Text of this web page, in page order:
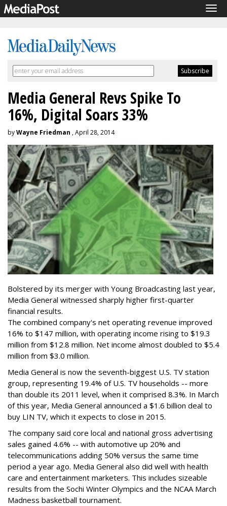
Media General Revs Spike To
16%, Digital Soars 33%
byWayne Friedman , April 28, 2014
Bolstered by its merger with Young Broadcasting last year,
Media General witnessed sharply higher first-quarter
financial results.
The combined company's net operating revenue improved
16% to $147 million, with operating income rising to $19.3
million from $12.8 million. Net income almost doubled to $5.4
million from $3.0 million.
Media General is now the seventh-biggest U.S. TV station
group, representing 19.4% of U.S. TV households -- more
than double its 2011 level, when it comprised 8.3%. In March
of this year, Media General announced a $1.6 billion deal to
buy LIN TV, which it expects to close in 2015.
The company said core local and national gross advertising
sales gained 4.6% -- with automotive up 20% and
telecommunications adding 50% versus the same time
period a year ago. Media General also did well with health
care and entertainment marketers. This includes sizeable
results from the Sochi Winter Olympics and the NCAA March
Madness basketball tournament.